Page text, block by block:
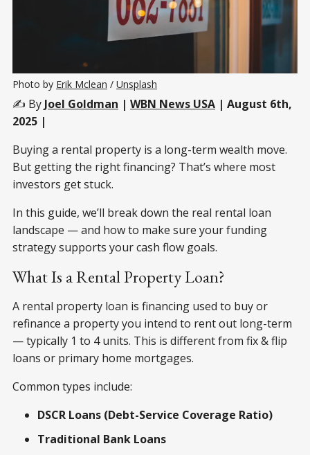
Photo by Erik Mclean / Unsplash
✍️ By Joel Goldman | WBN News USA | August 6th,
2025 |
Buying a rental property is a long-term wealth move.
But getting the right financing? That’s where most
investors get stuck.
In this guide, we’ll break down the real rental loan
landscape — and how to make sure your funding
strategy supports your cash flow goals.
What Is a Rental Property Loan?
A rental property loan is financing used to buy or
refinance a property you intend to rent out long-term
— typically 1 to 4 units. This is different from fix & flip
loans or primary home mortgages.
Common types include:
DSCR Loans (Debt-Service Coverage Ratio)
Traditional Bank Loans